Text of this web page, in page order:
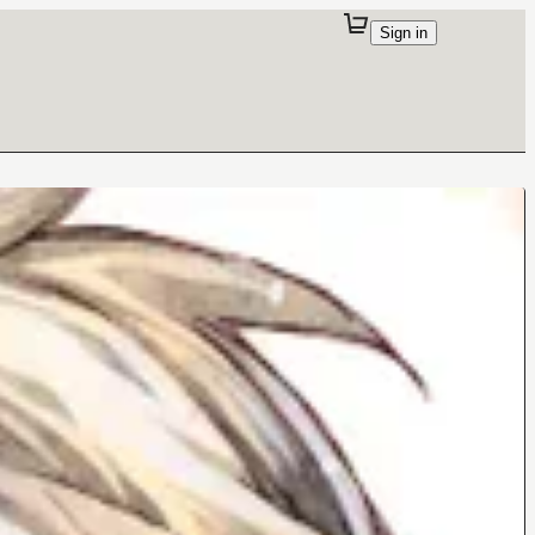
Sign in